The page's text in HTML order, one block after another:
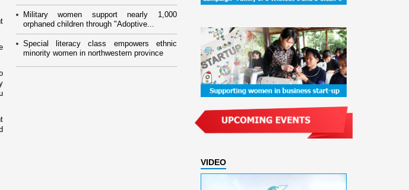
Military women support nearly 1,000
orphaned children through "Adoptive...
Special literacy class empowers ethnic
minority women in northwestern province
VIDEO